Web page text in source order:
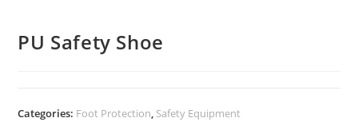
PU Safety Shoe
Categories: Foot Protection, Safety Equipment